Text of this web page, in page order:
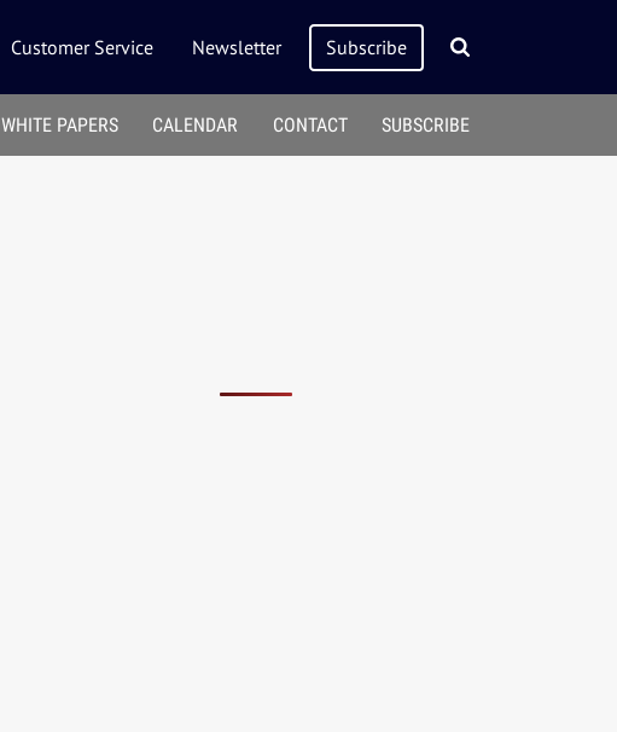
Customer Service Newsletter Subscribe
WHITE PAPERS CALENDAR CONTACT SUBSCRIBE